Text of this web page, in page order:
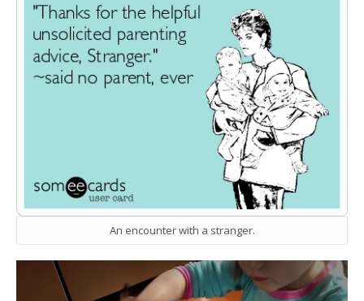
An encounter with a stranger.